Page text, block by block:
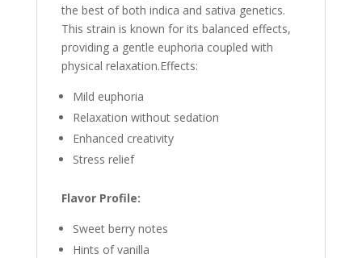
the best of both indica and sativa genetics.
This strain is known for its balanced effects,
providing a gentle euphoria coupled with
physical relaxation.Effects:
Mild euphoria
Relaxation without sedation
Enhanced creativity
Stress relief
Flavor Profile:
Sweet berry notes
Hints of vanilla